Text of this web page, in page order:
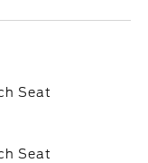
Seat
Seat